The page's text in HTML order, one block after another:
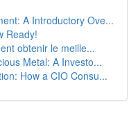
A Introductory Ove...
Ready!
obtenir le meille...
Metal: A Investo...
How a CIO Consu...